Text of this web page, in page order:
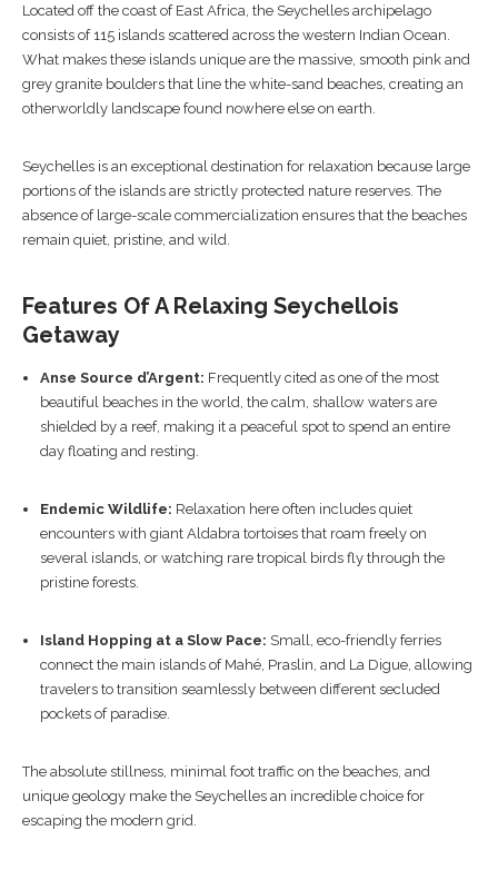
Located off the coast of East Africa, the Seychelles archipelago
consists of 115 islands scattered across the western Indian Ocean.
What makes these islands unique are the massive, smooth pink and
grey granite boulders that line the white-sand beaches, creating an
otherworldly landscape found nowhere else on earth.
Seychelles is an exceptional destination for relaxation because large
portions of the islands are strictly protected nature reserves. The
absence of large-scale commercialization ensures that the beaches
remain quiet, pristine, and wild.
Features Of A Relaxing Seychellois
Getaway
Anse Source d’Argent: Frequently cited as one of the most
beautiful beaches in the world, the calm, shallow waters are
shielded by a reef, making it a peaceful spot to spend an entire
day floating and resting.
Endemic Wildlife: Relaxation here often includes quiet
encounters with giant Aldabra tortoises that roam freely on
several islands, or watching rare tropical birds fly through the
pristine forests.
Island Hopping at a Slow Pace: Small, eco-friendly ferries
connect the main islands of Mahé, Praslin, and La Digue, allowing
travelers to transition seamlessly between different secluded
pockets of paradise.
The absolute stillness, minimal foot traffic on the beaches, and
unique geology make the Seychelles an incredible choice for
escaping the modern grid.